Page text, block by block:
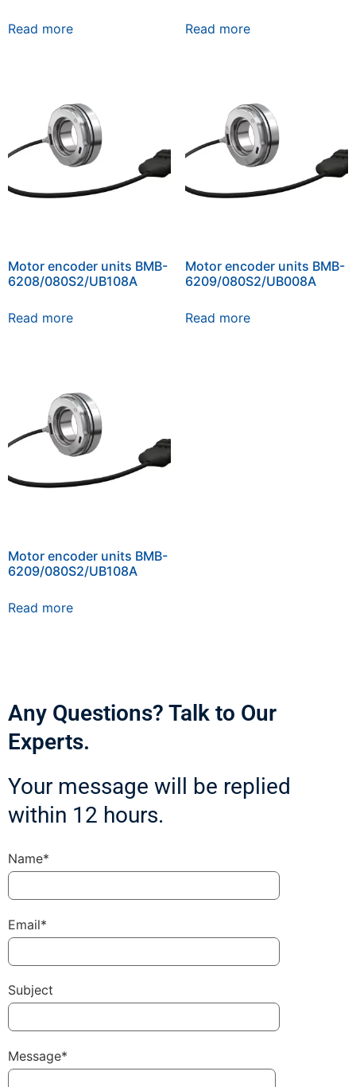
Read more Read more
Motor encoder units BMB-
6208/080S2/UB108A
Read more
Motor encoder units BMB-
6209/080S2/UB008A
Read more
Motor encoder units BMB-
6209/080S2/UB108A
Read more
Any Questions? Talk to Our
Experts.
Your message will be replied
within 12 hours.
Name*
Email*
Subject
Message*